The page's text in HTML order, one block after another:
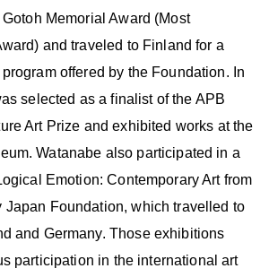
Memorial Award (Most
and traveled to Finland for a
offered by the Foundation. In
selected as a finalist of the APB
Art Prize and exhibited works at the
Watanabe also participated in a
Emotion: Contemporary Art from
Japan Foundation, which travelled to
and Germany. Those exhibitions
participation in the international art